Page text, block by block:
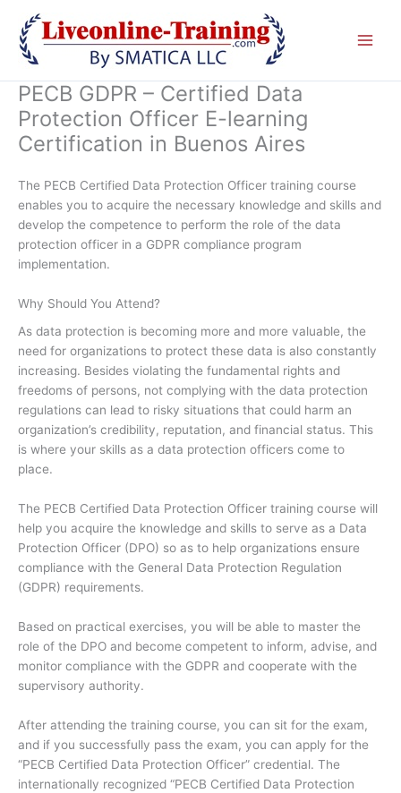
content
PECB GDPR – Certified Data
Protection Officer E-learning
Certification in Buenos Aires
The PECB Certified Data Protection Officer training course
enables you to acquire the necessary knowledge and skills and
develop the competence to perform the role of the data
protection officer in a GDPR compliance program
implementation.
Why Should You Attend?
As data protection is becoming more and more valuable, the
need for organizations to protect these data is also constantly
increasing. Besides violating the fundamental rights and
freedoms of persons, not complying with the data protection
regulations can lead to risky situations that could harm an
organization’s credibility, reputation, and financial status. This
is where your skills as a data protection officers come to
place.
The PECB Certified Data Protection Officer training course will
help you acquire the knowledge and skills to serve as a Data
Protection Officer (DPO) so as to help organizations ensure
compliance with the General Data Protection Regulation
(GDPR) requirements.
Based on practical exercises, you will be able to master the
role of the DPO and become competent to inform, advise, and
monitor compliance with the GDPR and cooperate with the
supervisory authority.
After attending the training course, you can sit for the exam,
and if you successfully pass the exam, you can apply for the
“PECB Certified Data Protection Officer” credential. The
internationally recognized “PECB Certified Data Protection